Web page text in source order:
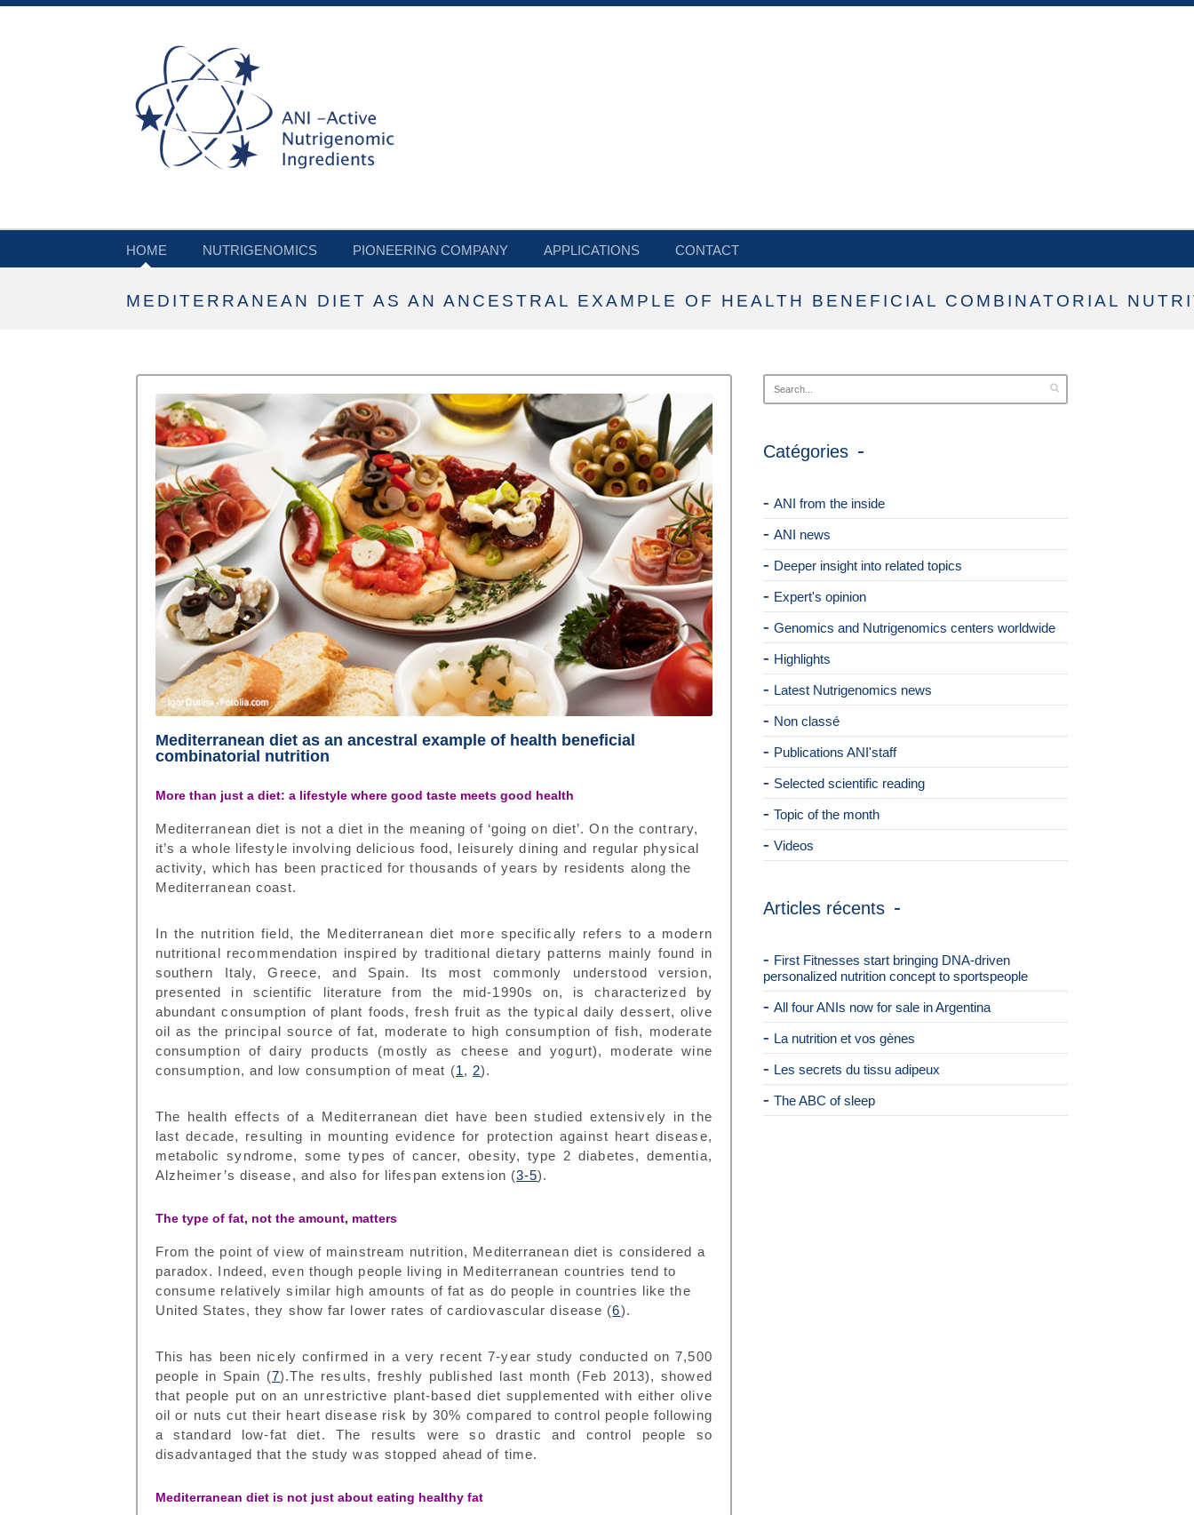
HOME NUTRIGENOMICS PIONEERING COMPANY APPLICATIONS CONTACT
MEDITERRANEAN DIET AS AN ANCESTRAL EXAMPLE OF HEALTH BENEFICIAL COMBINATORIAL
Mediterranean diet as an ancestral example of health beneficial
combinatorial nutrition
More than just a diet: a lifestyle where good taste meets good health
Mediterranean diet is not a diet in the meaning of ‘going on diet’. On the contrary,
it’s a whole lifestyle involving delicious food, leisurely dining and regular physical
activity, which has been practiced for thousands of years by residents along the
Mediterranean coast.
In the nutrition field, the Mediterranean diet more specifically refers to a modern
nutritional recommendation inspired by traditional dietary patterns mainly found in
southern Italy, Greece, and Spain. Its most commonly understood version,
presented in scientific literature from the mid-1990s on, is characterized by
abundant consumption of plant foods, fresh fruit as the typical daily dessert, olive
oil as the principal source of fat, moderate to high consumption of fish, moderate
consumption of dairy products (mostly as cheese and yogurt), moderate wine
consumption, and low consumption of meat (1, 2).
The health effects of a Mediterranean diet have been studied extensively in the
last decade, resulting in mounting evidence for protection against heart disease,
metabolic syndrome, some types of cancer, obesity, type 2 diabetes, dementia,
Alzheimer ’s disease, and also for lifespan extension (3-5).
The type of fat, not the amount, matters
From the point of view of mainstream nutrition, Mediterranean diet is considered a
paradox. Indeed, even though people living in Mediterranean countries tend to
consume relatively similar high amounts of fat as do people in countries like the
United States, they show far lower rates of cardiovascular disease (6).
This has been nicely confirmed in a very recent 7-year study conducted on 7,500
people in Spain (7).The results, freshly published last month (Feb 2013), showed
that people put on an unrestrictive plant-based diet supplemented with either olive
oil or nuts cut their heart disease risk by 30% compared to control people following
a standard low-fat diet. The results were so drastic and control people so
disadvantaged that the study was stopped ahead of time.
Mediterranean diet is not just about eating healthy fat
Catégories
ANI from the inside
ANI news
Deeper insight into related topics
Expert's opinion
Genomics and Nutrigenomics centers worldwide
Highlights
Latest Nutrigenomics news
Non classé
Publications ANI'staff
Selected scientific reading
Topic of the month
Videos
Articles récents
First Fitnesses start bringing DNA-driven
personalized nutrition concept to sportspeople
All four ANIs now for sale in Argentina
La nutrition et vos gènes
Les secrets du tissu adipeux
The ABC of sleep